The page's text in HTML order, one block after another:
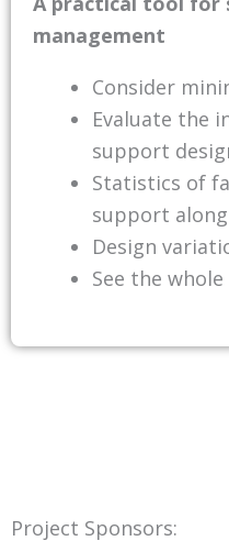
management
Consider
Evaluate the
support
Statistics of
support
Design
See the
Project Sponsors: